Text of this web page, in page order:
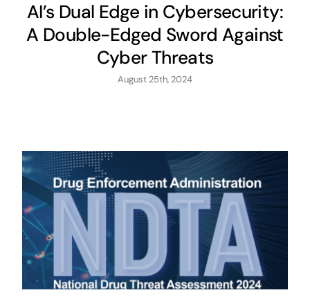
AI’s Dual Edge in Cybersecurity:
A Double-Edged Sword Against
Cyber Threats
August 25th, 2024